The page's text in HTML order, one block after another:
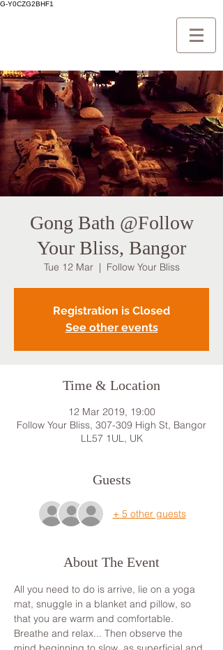
G-Y0CZG2BHF1
Gong Bath @Follow
Your Bliss, Bangor
Tue 12 Mar
  |
Follow Your Bliss
Registration is Closed
See other events
Time & Location
12 Mar 2019, 19:00
Follow Your Bliss, 307-309 High St, Bangor
LL57 1UL, UK
Guests
+ 5 other guests
About The Event
All you need to do is arrive, lie on a yoga
mat, snuggle in a blanket and pillow, so
that you are warm and comfortable.
Breathe and relax... Then observe the